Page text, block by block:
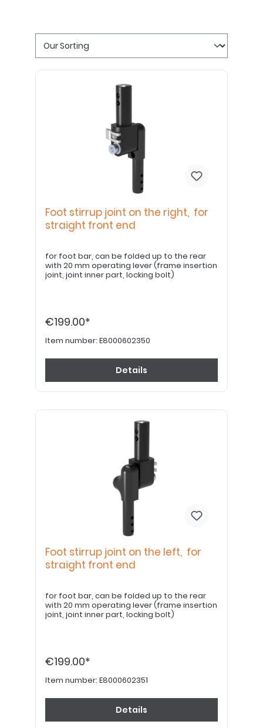
Foot stirrup joint on the right, for
straight front end
for foot bar, can be folded up to the rear
with 20 mm operating lever (frame insertion
joint, joint inner part, locking bolt)
€199.00*
Item number: E8000602350
Details
Foot stirrup joint on the left, for
straight front end
for foot bar, can be folded up to the rear
with 20 mm operating lever (frame insertion
joint, joint inner part, locking bolt)
€199.00*
Item number: E8000602351
Details